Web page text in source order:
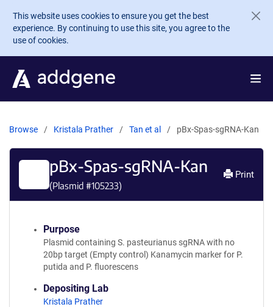
Skip to main content
This website uses cookies to ensure you get the best
experience. By continuing to use this site, you agree to the
use of cookies.
Browse Kristala Prather Tan et al pBx-Spas-sgRNA-Kan
pBx-Spas-sgRNA-Kan
(Plasmid #105233)
Print
Purpose
Plasmid containing S. pasteurianus sgRNA with no
20bp target (Empty control) Kanamycin marker for P.
putida and P. fluorescens
Depositing Lab
Kristala Prather